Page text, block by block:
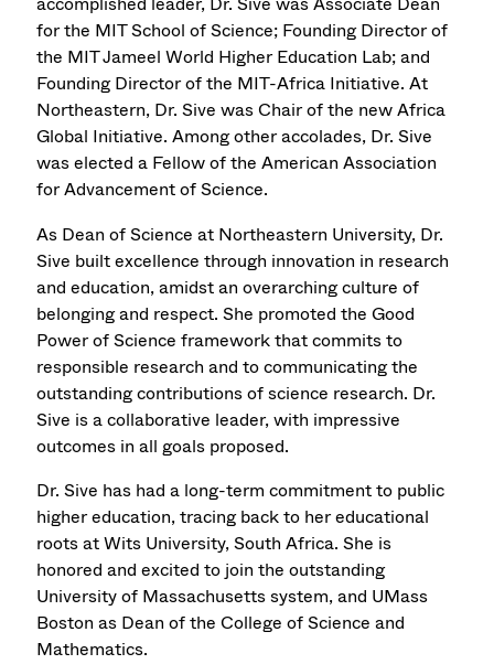
for the MIT School of Science; Founding Director of
the MIT Jameel World Higher Education Lab; and
Founding Director of the MIT-Africa Initiative. At
Northeastern, Dr. Sive was Chair of the new Africa
Global Initiative. Among other accolades, Dr. Sive
was elected a Fellow of the American Association
for Advancement of Science.
As Dean of Science at Northeastern University, Dr.
Sive built excellence through innovation in research
and education, amidst an overarching culture of
belonging and respect. She promoted the Good
Power of Science framework that commits to
responsible research and to communicating the
outstanding contributions of science research. Dr.
Sive is a collaborative leader, with impressive
outcomes in all goals proposed.
Dr. Sive has had a long-term commitment to public
higher education, tracing back to her educational
roots at Wits University, South Africa. She is
honored and excited to join the outstanding
University of Massachusetts system, and UMass
Boston as Dean of the College of Science and
Mathematics.